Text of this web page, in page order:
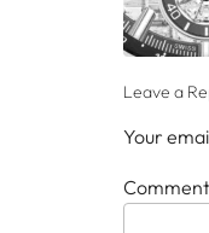
Leave a
Your
Comment